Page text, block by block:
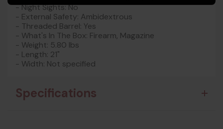
- Night Sights: No
- External Safety: Ambidextrous
- Threaded Barrel: Yes
- What's In The Box: Firearm, Magazine
- Weight: 5.80 lbs
- Length: 21"
- Width: Not specified
Specifications